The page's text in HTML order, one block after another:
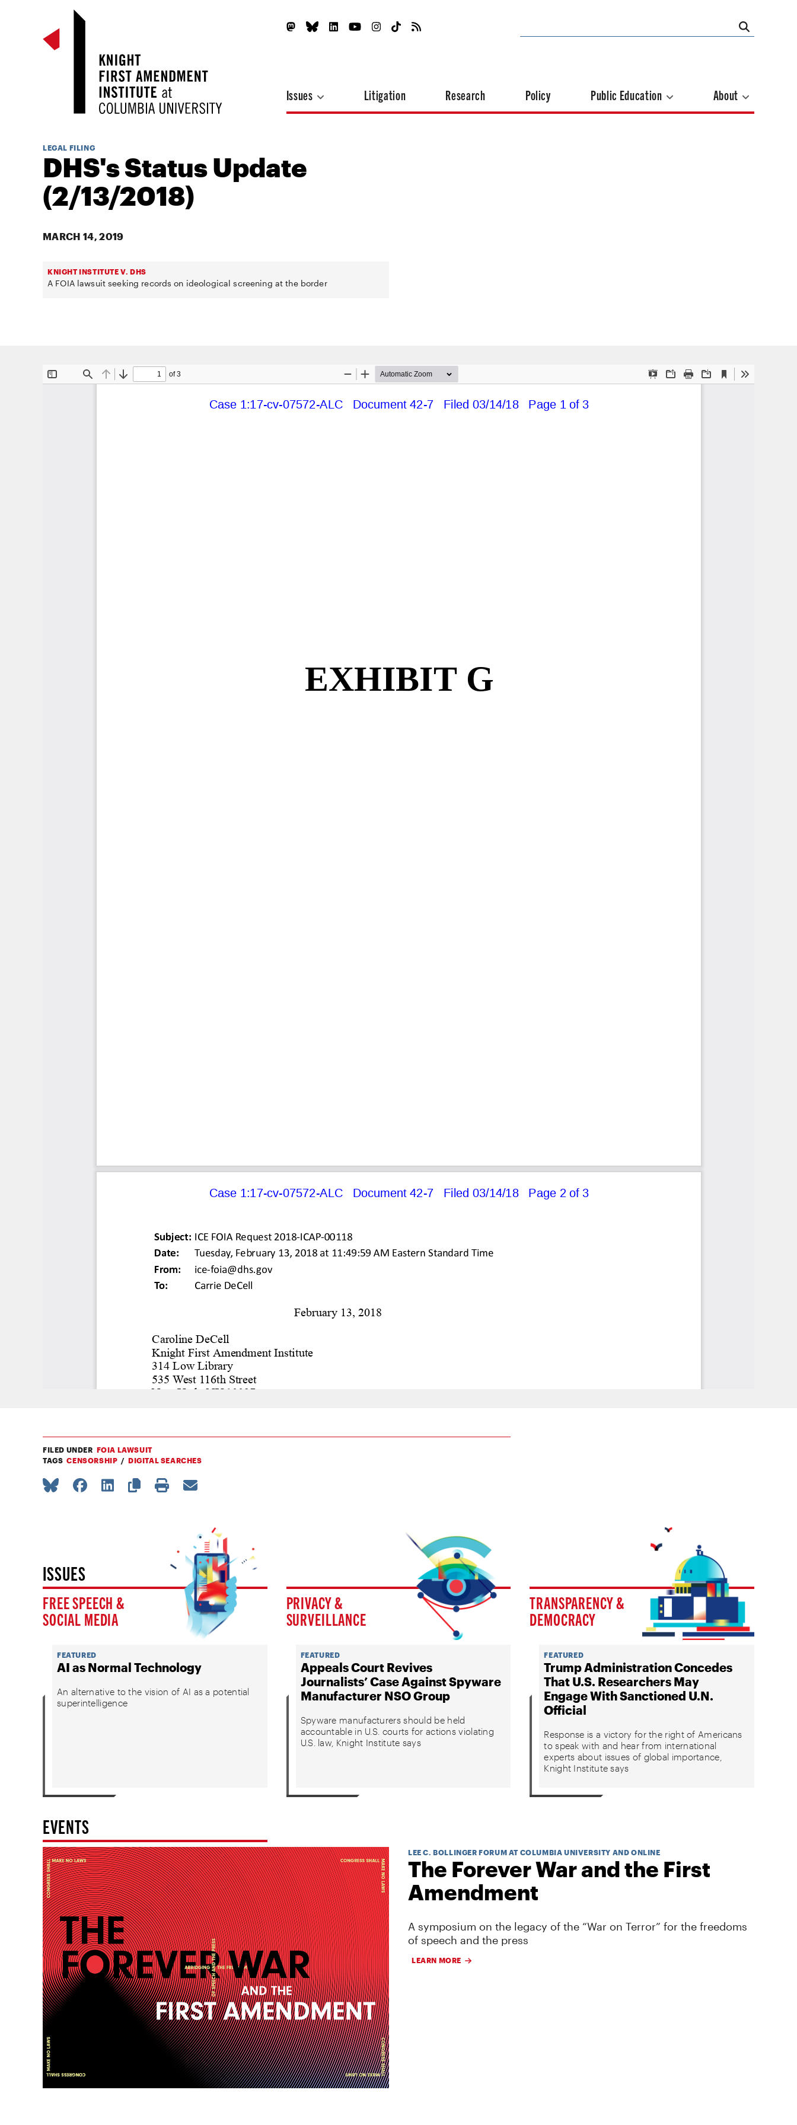
Issues Litigation Research Policy Public Education About
LEGAL FILING
DHS's Status Update
(2/13/2018)
MARCH 14, 2019
KNIGHT INSTITUTE V. DHS
A FOIA lawsuit seeking records on ideological screening at the border
FILED UNDER FOIA LAWSUIT
TAGS CENSORSHIP DIGITAL SEARCHES
ISSUES
FREE SPEECH &
SOCIAL MEDIA
FEATURED
AI as Normal Technology
An alternative to the vision of AI as a potential
superintelligence
PRIVACY &
SURVEILLANCE
FEATURED
Appeals Court Revives
Journalists’ Case Against Spyware
Manufacturer NSO Group
Spyware manufacturers should be held
accountable in U.S. courts for actions violating
U.S. law, Knight Institute says
TRANSPARENCY &
DEMOCRACY
FEATURED
Trump Administration Concedes
That U.S. Researchers May
Engage With Sanctioned U.N.
Official
Response is a victory for the right of Americans
to speak with and hear from international
experts about issues of global importance,
Knight Institute says
EVENTS
LEE C. BOLLINGER FORUM AT COLUMBIA UNIVERSITY AND ONLINE
The Forever War and the First
Amendment
A symposium on the legacy of the “War on Terror” for the freedoms
of speech and the press
LEARN MORE